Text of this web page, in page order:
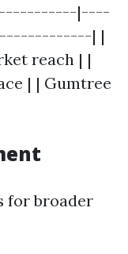
|----
| |
reach | |
| | Gumtree
for broader